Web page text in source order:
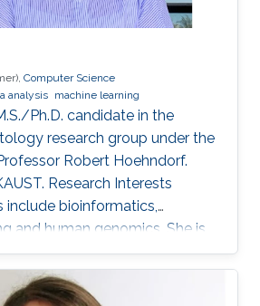
Computer Science
analysis machine learning
Ph.D. candidate in the
research group under the
Robert Hoehndorf.
Research Interests
include bioinformatics,
and human genomics. She is
models for human
and prognosis, especially for
statistical methods to